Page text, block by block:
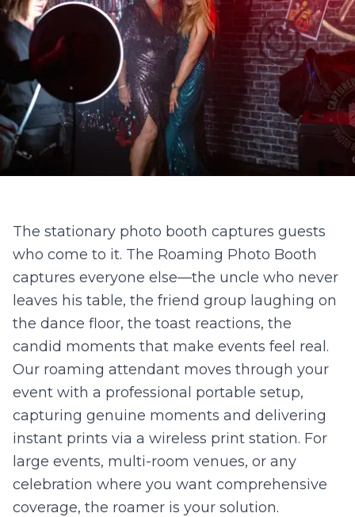
The stationary photo booth captures guests
who come to it. The Roaming Photo Booth
captures everyone else—the uncle who never
leaves his table, the friend group laughing on
the dance floor, the toast reactions, the
candid moments that make events feel real.
Our roaming attendant moves through your
event with a professional portable setup,
capturing genuine moments and delivering
instant prints via a wireless print station. For
large events, multi-room venues, or any
celebration where you want comprehensive
coverage, the roamer is your solution.